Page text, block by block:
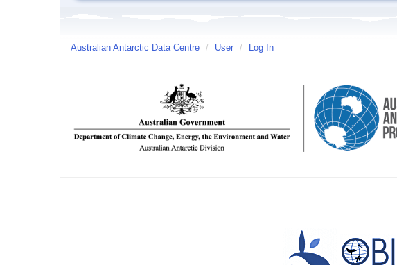
Australian Antarctic Data Centre / User / Log In